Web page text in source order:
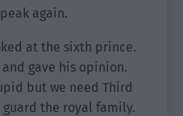
again.
at the sixth prince.
gave his opinion.
but we need Third
the royal family.